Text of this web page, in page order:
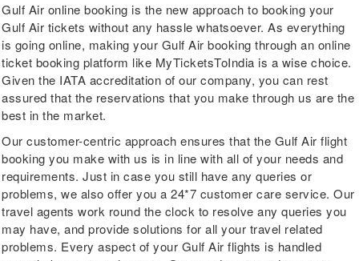
Gulf Air online booking is the new approach to booking your
Gulf Air tickets without any hassle whatsoever. As everything
is going online, making your Gulf Air booking through an online
ticket booking platform like MyTicketsToIndia is a wise choice.
Given the IATA accreditation of our company, you can rest
assured that the reservations that you make through us are the
best in the market.
Our customer-centric approach ensures that the Gulf Air flight
booking you make with us is in line with all of your needs and
requirements. Just in case you still have any queries or
problems, we also offer you a 24*7 customer care service. Our
travel agents work round the clock to resolve any queries you
may have, and provide solutions for all your travel related
problems. Every aspect of your Gulf Air flights is handled